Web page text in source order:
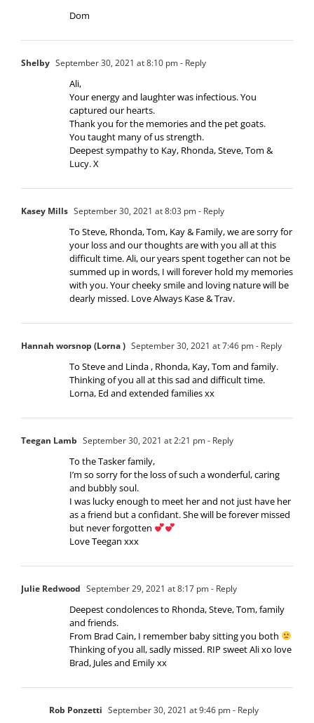
Dom
Shelby September 30, 2021 at 8:10 pm- Reply
Ali,
Your energy and laughter was infectious. You
captured our hearts.
Thank you for the memories and the pet goats.
You taught many of us strength.
Deepest sympathy to Kay, Rhonda, Steve, Tom &
Lucy. X
Kasey Mills September 30, 2021 at 8:03 pm- Reply
To Steve, Rhonda, Tom, Kay & Family, we are sorry for
your loss and our thoughts are with you all at this
difficult time. Ali, our years spent together can not be
summed up in words, I will forever hold my memories
with you. Your cheeky smile and loving nature will be
dearly missed. Love Always Kase & Trav.
Hannah worsnop (Lorna ) September 30, 2021 at 7:46 pm- Reply
To Steve and Linda , Rhonda, Kay, Tom and family.
Thinking of you all at this sad and difficult time.
Lorna, Ed and extended families xx
Teegan Lamb September 30, 2021 at 2:21 pm- Reply
To the Tasker family,
I’m so sorry for the loss of such a wonderful, caring
and bubbly soul.
I was lucky enough to meet her and not just have her
as a friend but a confidant. She will be forever missed
but never forgotten
Love Teegan xxx
Julie Redwood September 29, 2021 at 8:17 pm- Reply
Deepest condolences to Rhonda, Steve, Tom, family
and friends.
From Brad Cain, I remember baby sitting you both
Thinking of you all, sadly missed. RIP sweet Ali xo love
Brad, Jules and Emily xx
Rob Ponzetti September 30, 2021 at 9:46 pm- Reply